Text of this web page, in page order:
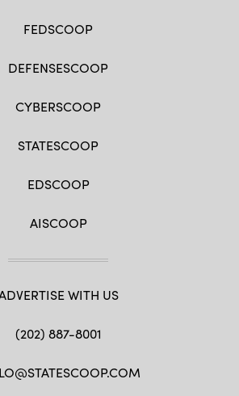
FEDSCOOP
DEFENSESCOOP
CYBERSCOOP
STATESCOOP
EDSCOOP
AISCOOP
WITH US
(202) 887-8001